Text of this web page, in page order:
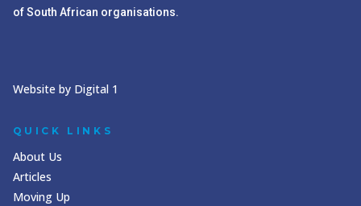
of South African organisations.
Website by Digital 1
QUICK LINKS
About Us
Articles
Moving Up